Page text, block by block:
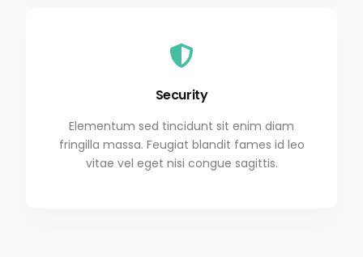
Security
Elementum sed tincidunt sit enim diam
fringilla massa. Feugiat blandit fames id leo
vitae vel eget nisi congue sagittis.